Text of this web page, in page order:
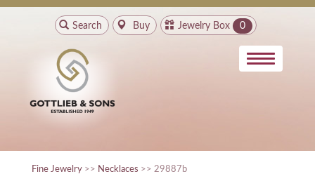
Search Buy Jewelry Box 0
Fine Jewelry >> Necklaces >> 29887b